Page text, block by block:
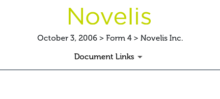
October 3, 2006 > Form 4 > Novelis Inc.
Document Links